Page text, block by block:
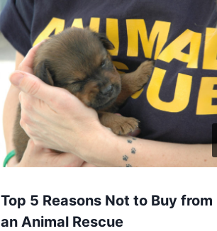
Top 5 Reasons Not to Buy from
an Animal Rescue